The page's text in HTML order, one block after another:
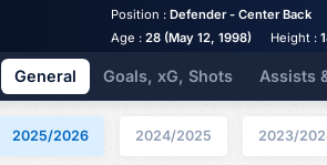
Position :Defender - Center Back
Age :28 (May 12, 1998) Height :
General Goals, xG, Shots Assists
2025/2026 2024/2025 2023/